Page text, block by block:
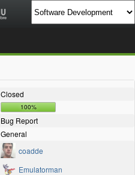
Closed
100%
Bug Report
General
coadde
Emulatorman